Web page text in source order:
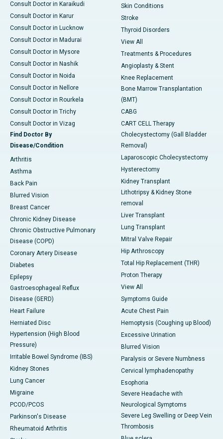
Consult Doctor in Karaikudi
Consult Doctor in Karur
Consult Doctor in Lucknow
Consult Doctor in Madurai
Consult Doctor in Mysore
Consult Doctor in Nashik
Consult Doctor in Noida
Consult Doctor in Nellore
Consult Doctor in Rourkela
Consult Doctor in Trichy
Consult Doctor in Vizag
Find Doctor By
Disease/Condition
Arthritis
Asthma
Back Pain
Blurred Vision
Breast Cancer
Chronic Kidney Disease
Chronic Obstructive Pulmonary
Disease (COPD)
Coronary Artery Disease
Diabetes
Epilepsy
Gastroesophageal Reflux
Disease (GERD)
Heart Failure
Herniated Disc
Hypertension (High Blood
Pressure)
Irritable Bowel Syndrome (IBS)
Kidney Stones
Lung Cancer
Migraine
PCOD/PCOS
Parkinson's Disease
Rheumatoid Arthritis
Skin Conditions
Stroke
Thyroid Disorders
View All
Treatments & Procedures
Angioplasty & Stent
Knee Replacement
Bone Marrow Transplantation
(BMT)
CABG
CART CELL Therapy
Cholecystectomy (Gall Bladder
Removal)
Laparoscopic Cholecystectomy
Hysterectomy
Kidney Transplant
Lithotripsy & Kidney Stone
removal
Liver Transplant
Lung Transplant
Mitral Valve Repair
Hip Arthroscopy
Total Hip Replacement (THR)
Proton Therapy
View All
Symptoms Guide
Acute Chest Pain
Hemoptysis (Coughing up Blood)
Excessive Urination
Blurred Vision
Paralysis or Severe Numbness
Cervical lymphadenopathy
Esophoria
Severe Headache with
Neurological Symptoms
Severe Leg Swelling or Deep Vein
Thrombosis